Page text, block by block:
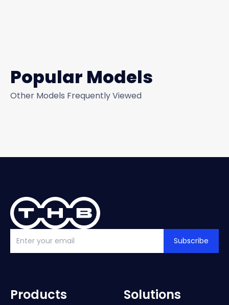
Popular Models
Other Models Frequently Viewed
Subscribe
Products Solutions